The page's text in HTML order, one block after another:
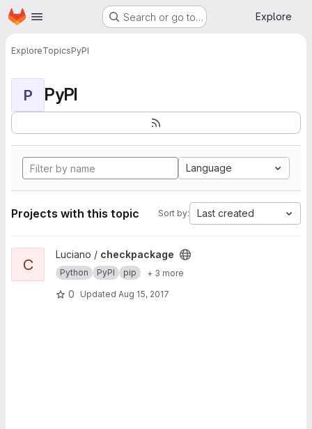
Skip to main content
Homepage Search or go to… Explore
ExploreTopicsPyPI
P PyPI
Language
Projects with this topic Sort by: Last created
View checkpackage project
C
Luciano / checkpackage
Python PyPI pip + 3 more
0 Updated Aug 15, 2017